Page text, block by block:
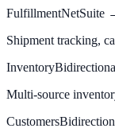
FulfillmentNetSuite
Shipment tracking,
Inventory
Multi-source
Customers